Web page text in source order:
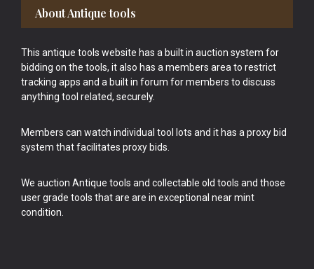
Footer
About Antique tools
This antique tools website has a built in auction system for
bidding on the tools, it also has a members area to restrict
tracking apps and a built in forum for members to discuss
anything tool related, securely.
Members can watch individual tool lots and it has a proxy bid
system that facilitates proxy bids.
We auction Antique tools and collectable old tools and those
user grade tools that are are in exceptional near mint
condition.